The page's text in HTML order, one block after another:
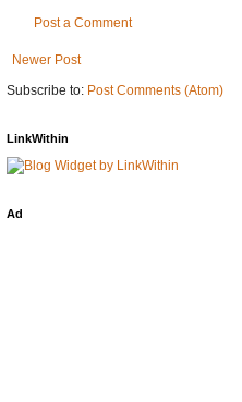
Post a Comment
Newer Post
Subscribe to: Post Comments (Atom)
LinkWithin
Ad